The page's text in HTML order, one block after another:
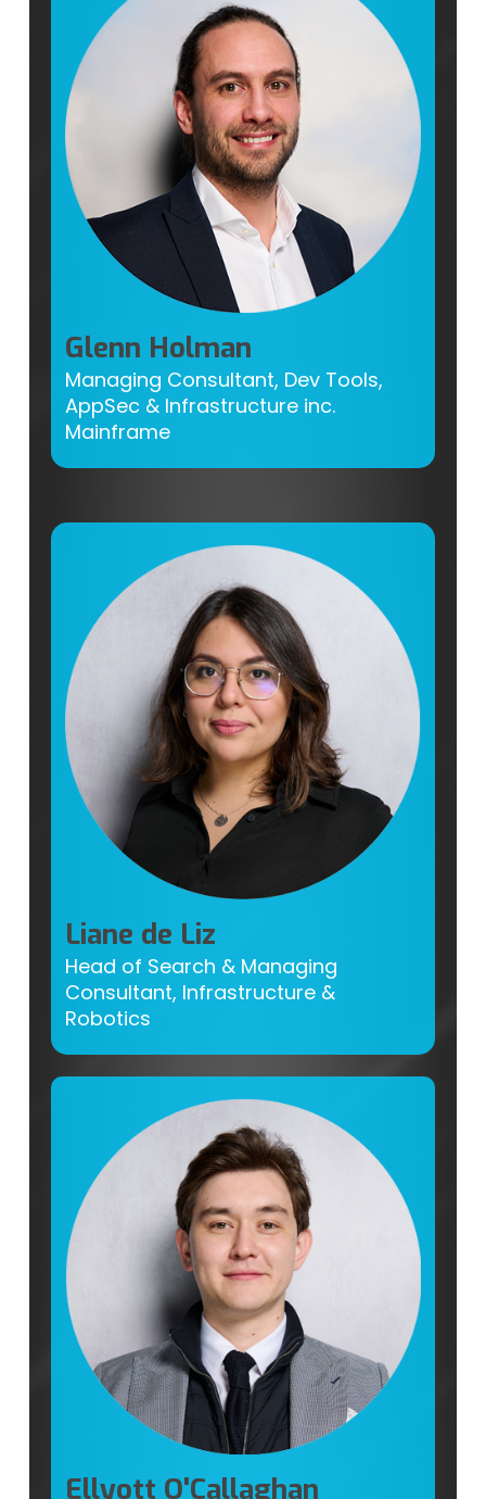
Glenn Holman
Managing Consultant, Dev Tools,
AppSec & Infrastructure inc.
Mainframe
Liane de Liz
Head of Search & Managing
Consultant, Infrastructure &
Robotics
Ellyott O'Callaghan